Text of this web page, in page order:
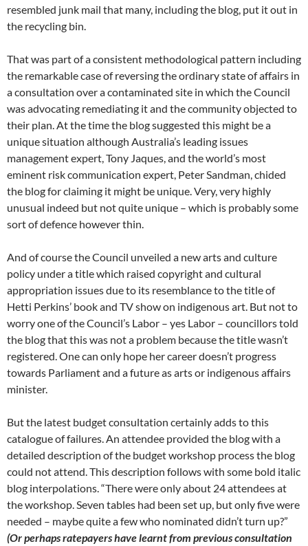
resembled junk mail that many, including the blog, put it out in
the recycling bin.
That was part of a consistent methodological pattern including
the remarkable case of reversing the ordinary state of affairs in
a consultation over a contaminated site in which the Council
was advocating remediating it and the community objected to
their plan. At the time the blog suggested this might be a
unique situation although Australia’s leading issues
management expert, Tony Jaques, and the world’s most
eminent risk communication expert, Peter Sandman, chided
the blog for claiming it might be unique. Very, very highly
unusual indeed but not quite unique – which is probably some
sort of defence however thin.
And of course the Council unveiled a new arts and culture
policy under a title which raised copyright and cultural
appropriation issues due to its resemblance to the title of
Hetti Perkins’ book and TV show on indigenous art. But not to
worry one of the Council’s Labor – yes Labor – councillors told
the blog that this was not a problem because the title wasn’t
registered. One can only hope her career doesn’t progress
towards Parliament and a future as arts or indigenous affairs
minister.
But the latest budget consultation certainly adds to this
catalogue of failures. An attendee provided the blog with a
detailed description of the budget workshop process the blog
could not attend. This description follows with some bold italic
blog interpolations. “There were only about 24 attendees at
the workshop. Seven tables had been set up, but only five were
needed – maybe quite a few who nominated didn’t turn up?”
(Or perhaps ratepayers have learnt from previous consultation